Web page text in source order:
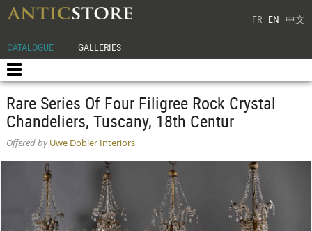
FR EN 中文
CATALOGUE GALLERIES
Rare Series Of Four Filigree Rock Crystal
Chandeliers, Tuscany, 18th Centur
Offered byUwe Dobler Interiors